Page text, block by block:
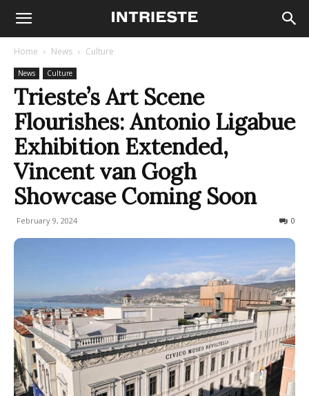
Home News Culture
News Culture
Trieste’s Art Scene
Flourishes: Antonio Ligabue
Exhibition Extended,
Vincent van Gogh
Showcase Coming Soon
February 9, 2024 0